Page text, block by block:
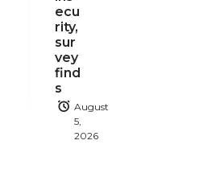
ecu
rity,
sur
vey
find
s
August
5,
2026